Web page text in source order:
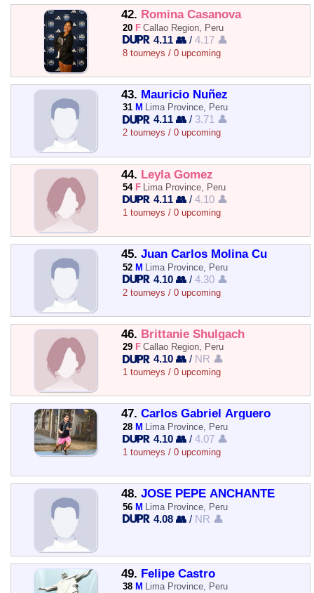
42. Romina Casanova
20 F Callao Region, Peru
4.11 👥 /4.17 👤
8 tourneys / 0 upcoming
43. Mauricio Nuñez
31 M Lima Province, Peru
4.11 👥 / 3.71 👤
2 tourneys / 0 upcoming
44. Leyla Gomez
54 F Lima Province, Peru
4.11 👥 /4.10 👤
1 tourneys / 0 upcoming
45. Juan Carlos Molina Cu
52 M Lima Province, Peru
4.10 👥 /4.30 👤
2 tourneys / 0 upcoming
46. Brittanie Shulgach
29 F Callao Region, Peru
4.10 👥 / NR 👤
1 tourneys / 0 upcoming
47. Carlos Gabriel Arguero
28 M Lima Province, Peru
4.10 👥 /4.07 👤
1 tourneys / 0 upcoming
48. JOSE PEPE ANCHANTE
56 M Lima Province, Peru
4.08 👥 / NR 👤
49. Felipe Castro
38 M Lima Province, Peru